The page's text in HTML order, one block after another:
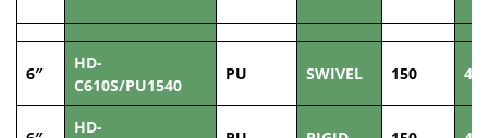
6″
HD-
C610S/PU1540
PU SWIVEL 150 40
HD-